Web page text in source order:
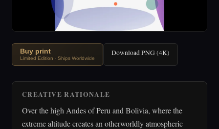
Buy print
Limited Edition · Ships Worldwide
Download PNG (4K)
CREATIVE RATIONALE
Over the high Andes of Peru and Bolivia, where the
extreme altitude creates an otherworldly atmospheric